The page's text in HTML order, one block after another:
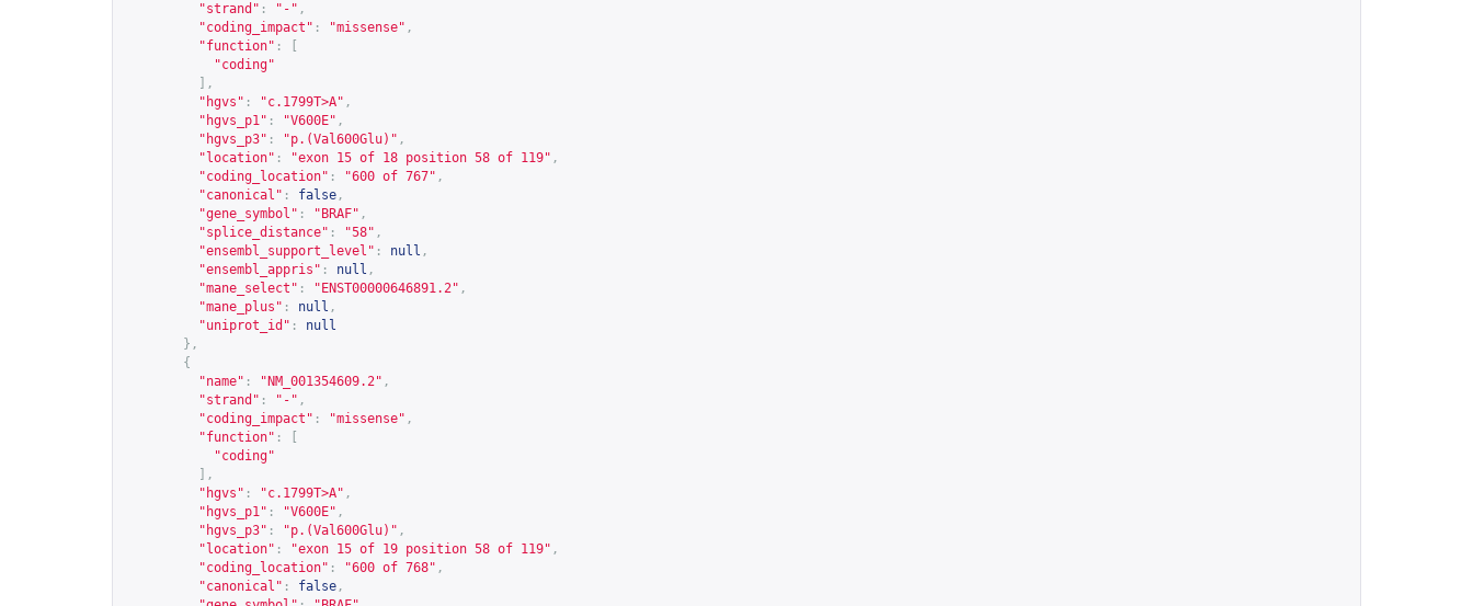
"strand" : "-" ,
"coding_impact" : "missense" ,
"function" :
"coding"
],
"hgvs" : "c.1799T>A" ,
"hgvs_p1" : "V600E" ,
"hgvs_p3" : "p.(Val600Glu)" ,
"location" : "exon 15 of 18 position 58 of 119" ,
"coding_location" : "600 of 767" ,
"canonical" : false ,
"gene_symbol" : "BRAF" ,
"splice_distance" : "58" ,
"ensembl_support_level" : null ,
"ensembl_appris" : null ,
"mane_select" : "ENST00000646891.2" ,
"mane_plus" : null ,
"uniprot_id" :
null
},
{
"name" : "NM_001354609.2" ,
"strand" : "-" ,
"coding_impact" : "missense" ,
"function" :
"coding"
],
"hgvs" : "c.1799T>A" ,
"hgvs_p1" : "V600E" ,
"hgvs_p3" : "p.(Val600Glu)" ,
"location" : "exon 15 of 19 position 58 of 119" ,
"coding_location" : "600 of 768" ,
"canonical" : false ,